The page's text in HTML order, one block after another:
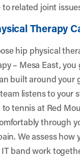
related joint
Therapy
hip physical
– Mesa East, you
built around your
listens to your
tennis at Red
through
We assess how
band work